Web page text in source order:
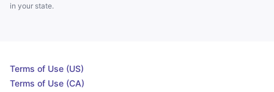
in your state.
Terms of Use (US)
Terms of Use (CA)